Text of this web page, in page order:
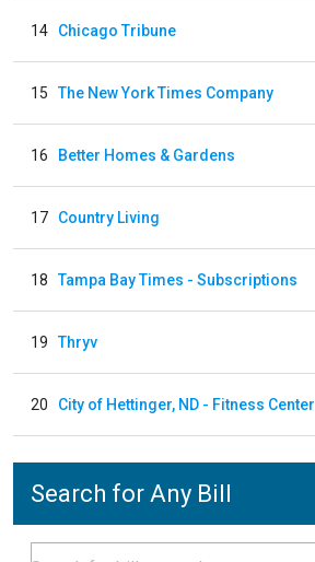
14 Chicago Tribune
15 The New York Times Company
16 Better Homes & Gardens
17 Country Living
18 Tampa Bay Times - Subscriptions
19 Thryv
20 City of Hettinger, ND - Fitness Center
Search for Any Bill